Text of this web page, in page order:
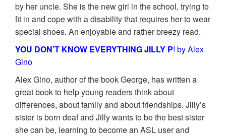
by her uncle. She is the new girl in the school, trying to
fit in and cope with a disability that requires her to wear
special shoes. An enjoyable and rather breezy read.
YOU DON’T KNOW EVERYTHING JILLY P! by Alex
Gino
Alex Gino, author of the book George, has written a
great book to help young readers think about
differences, about family and about friendships. Jilly’s
sister is born deaf and Jilly wants to be the best sister
she can be, learning to become an ASL user and